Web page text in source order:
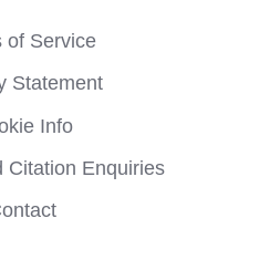
of Service
Statement
Info
Citation Enquiries